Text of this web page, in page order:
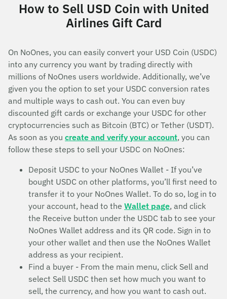
How to Sell USD Coin with United
Airlines Gift Card
On NoOnes, you can easily convert your USD Coin (USDC)
into any currency you want by trading directly with
millions of NoOnes users worldwide. Additionally, we’ve
given you the option to set your USDC conversion rates
and multiple ways to cash out. You can even buy
discounted gift cards or exchange your USDC for other
cryptocurrencies such as Bitcoin (BTC) or Tether (USDT).
As soon as you create and verify your account, you can
follow these steps to sell your USDC on NoOnes:
Deposit USDC to your NoOnes Wallet - If you’ve
bought USDC on other platforms, you’ll first need to
transfer it to your NoOnes Wallet. To do so, log in to
your account, head to the Wallet page, and click
the Receive button under the USDC tab to see your
NoOnes Wallet address and its QR code. Sign in to
your other wallet and then use the NoOnes Wallet
address as your recipient.
Find a buyer - From the main menu, click Sell and
select Sell USDC then set how much you want to
sell, the currency, and how you want to cash out.